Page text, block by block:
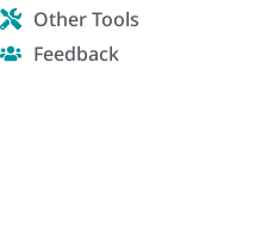
Other Tools
Feedback